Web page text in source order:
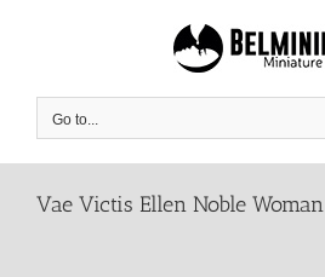
Go to...
Vae Victis Ellen Noble Woman